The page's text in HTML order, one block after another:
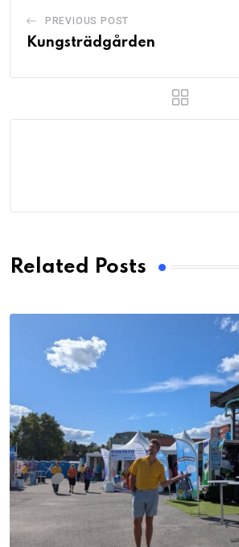
PREVIOUS POST
Kungsträdgården
Related Posts